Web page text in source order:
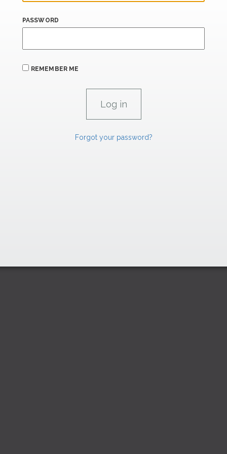
PASSWORD
REMEMBER ME
Forgot your password?